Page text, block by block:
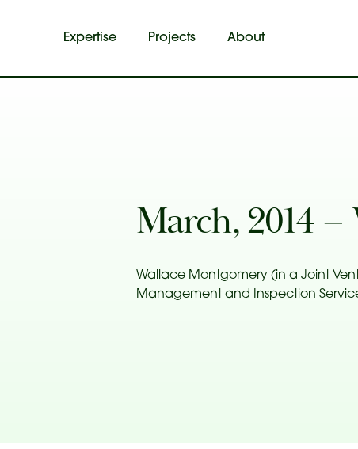
Expertise Projects About
March, 2014
Wallace Montgomery (in a Joint
Management and Inspection